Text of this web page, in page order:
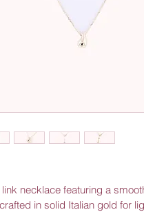
necklace featuring a
in solid Italian gold for